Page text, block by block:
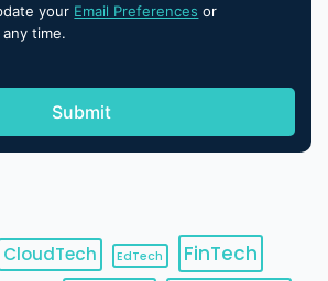
your Email Preferences or
time.
CloudTech EdTech
FinTech